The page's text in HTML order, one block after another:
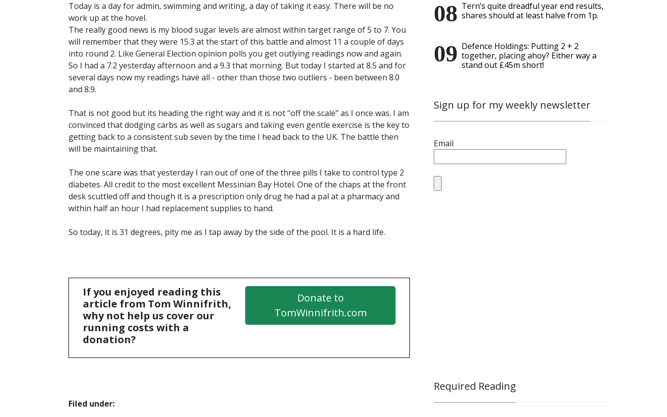
Today is a day for admin, swimming and writing, a day of taking it easy. There will be no
work up at the hovel.
The really good news is my blood sugar levels are almost within target range of 5 to 7. You
will remember that they were 15.3 at the start of this battle and almost 11 a couple of days
into round 2. Like General Election opinion polls you get outlying readings now and again.
So I had a 7.2 yesterday afternoon and a 9.3 that morning. But today I started at 8.5 and for
several days now my readings have all - other than those two outliers - been between 8.0
and 8.9.
That is not good but its heading the right way and it is not "off the scale" as I once was. I am
convinced that dodging carbs as well as sugars and taking even gentle exercise is the key to
getting back to a consistent sub seven by the time I head back to the UK. The battle then
will be maintaining that.
The one scare was that yesterday I ran out of one of the three pills I take to control type 2
diabetes. All credit to the most excellent Messinian Bay Hotel. One of the chaps at the front
desk scuttled off and though it is a prescription only drug he had a pal at a pharmacy and
within half an hour I had replacement supplies to hand.
So today, it is 31 degrees, pity me as I tap away by the side of the pool. It is a hard life.
If you enjoyed reading this
article from Tom Winnifrith,
why not help us cover our
running costs with a
donation?
Donate to
TomWinnifrith.com
Filed under:
Tern’s quite dreadful year end results,
shares should at least halve from 1p.
Defence Holdings: Putting 2 + 2
together, placing ahoy? Either way a
stand out £45m short!
Sign up for my weekly newsletter
Email
Required Reading